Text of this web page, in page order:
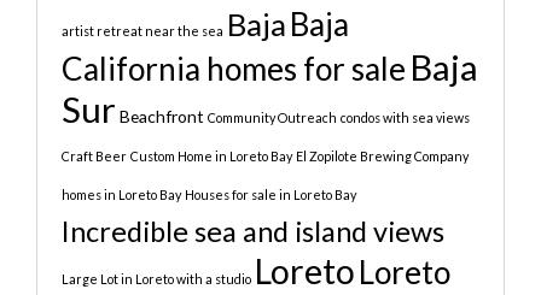
artist retreat near the sea Baja Baja
California homes for sale Baja
Sur Beachfront Community Outreach condos with sea views
Craft Beer Custom Home in Loreto Bay El Zopilote Brewing Company
homes in Loreto Bay Houses for sale in Loreto Bay
Incredible sea and island views
Large Lot in Loreto with a studio LoretoLoreto